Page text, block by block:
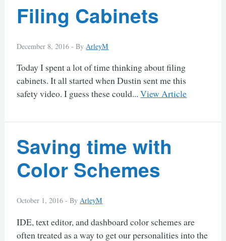
Filing Cabinets
December 8, 2016 -ByArleyM
Today I spent a lot of time thinking about filing
cabinets. It all started when Dustin sent me this
safety video. I guess these could...View Article
Saving time with
Color Schemes
October 1, 2016 -ByArleyM
IDE, text editor, and dashboard color schemes are
often treated as a way to get our personalities into the